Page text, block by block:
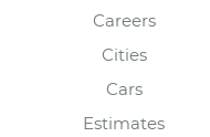
Careers
Cities
Cars
Estimates